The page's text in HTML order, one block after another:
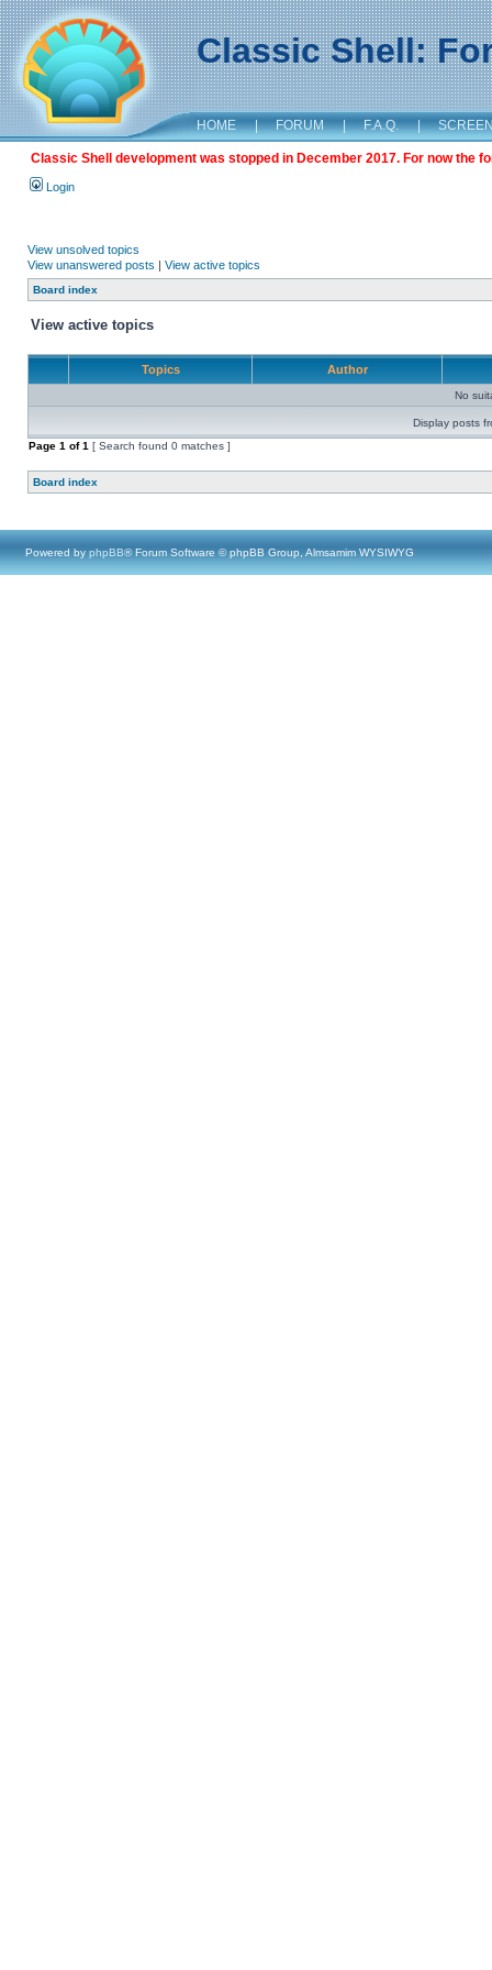
Classic Shell:
HOME | FORUM | F.A.Q. |
Classic Shell development was stopped in December 2017. For now the
Login
View unsolved topics
View unanswered posts | View active topics
Board index
View active topics
Topics Author
No
Display posts
Page 1 of1 [ Search found 0 matches ]
Board index
Powered by phpBB® Forum Software © phpBB Group, Almsamim WYSIWYG